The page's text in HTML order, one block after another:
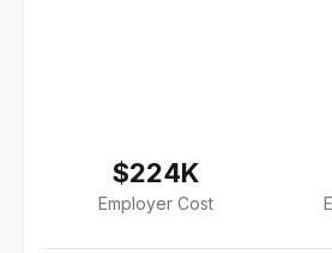
$224K
Employer Cost